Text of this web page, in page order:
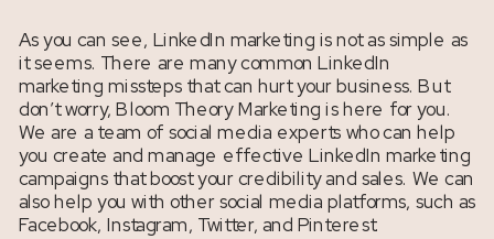
As you can see, LinkedIn marketing is not as simple as
it seems. There are many common LinkedIn
marketing missteps that can hurt your business. But
don’t worry, Bloom Theory Marketing is here for you.
We are a team of social media experts who can help
you create and manage effective LinkedIn marketing
campaigns that boost your credibility and sales. We can
also help you with other social media platforms, such as
Facebook, Instagram, Twitter, and Pinterest.